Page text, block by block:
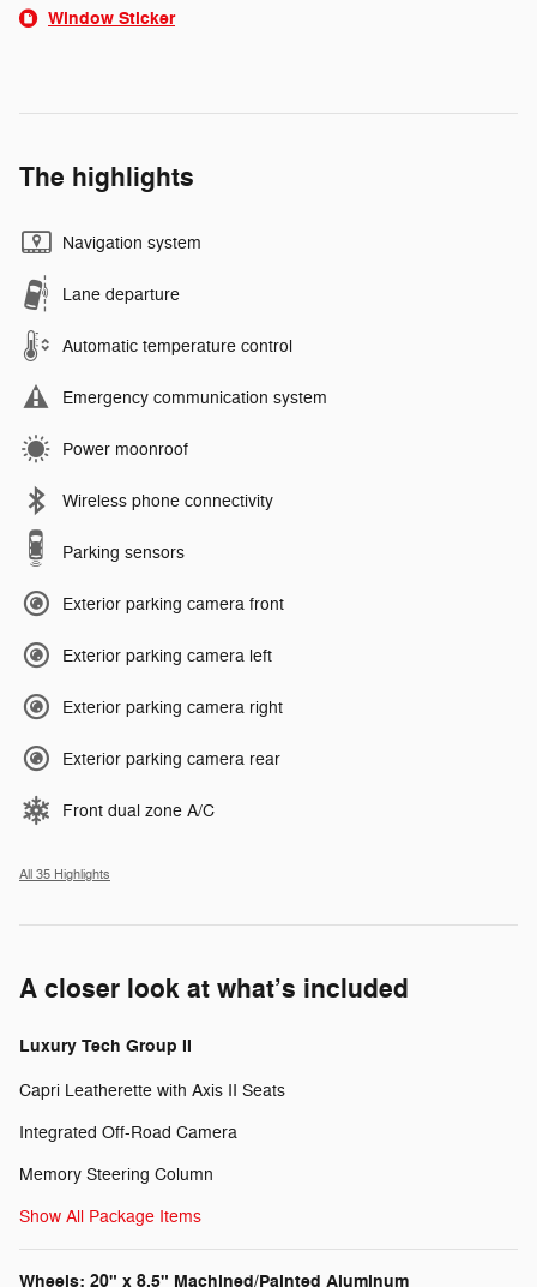
Window Sticker
The highlights
Navigation system
Lane departure
Automatic temperature control
Emergency communication system
Power moonroof
Wireless phone connectivity
Parking sensors
Exterior parking camera front
Exterior parking camera left
Exterior parking camera right
Exterior parking camera rear
Front dual zone A/C
All 35 Highlights
A closer look at what’s included
Luxury Tech Group II
Capri Leatherette with Axis II Seats
Integrated Off-Road Camera
Memory Steering Column
Show All Package Items
Wheels: 20" x 8.5" Machined/Painted Aluminum